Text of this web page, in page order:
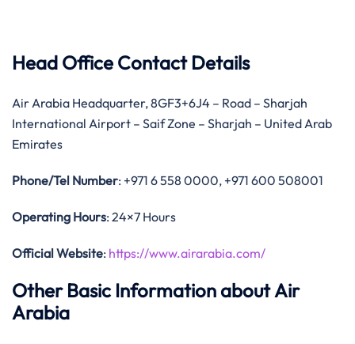
Head Office Contact Details
Air Arabia Headquarter, 8GF3+6J4 – Road – Sharjah
International Airport – Saif Zone – Sharjah – United Arab
Emirates
Phone/Tel Number: +971 6 558 0000, +971 600 508001
Operating Hours: 24×7 Hours
Official Website: https://www.airarabia.com/
Other Basic Information about Air
Arabia